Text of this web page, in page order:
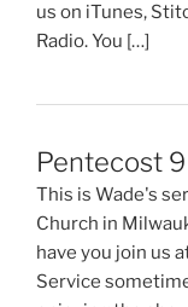
us on iTunes,
Radio. You […]
Pentecost
This is Wade's
Church in
have you join us
Service